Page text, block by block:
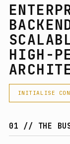
HIGH-
INITIALISE
01 // THE